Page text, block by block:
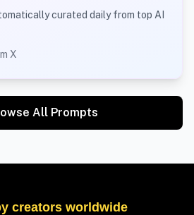
curated daily from top AI
X
All Prompts
creators worldwide